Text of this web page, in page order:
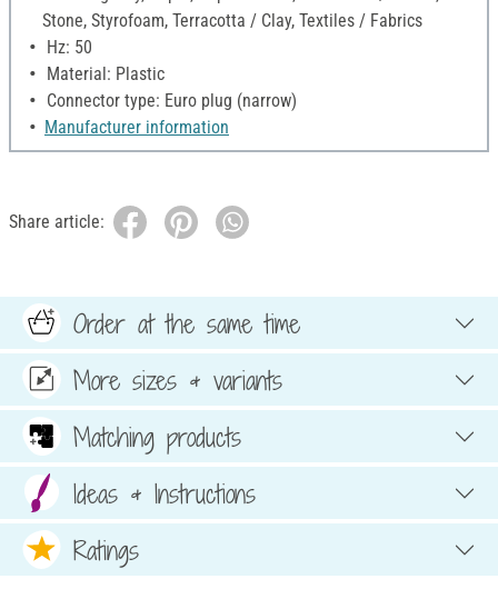
Stone, Styrofoam, Terracotta / Clay, Textiles / Fabrics
Hz: 50
Material: Plastic
Connector type: Euro plug (narrow)
Manufacturer information
Share article:
Order at the same time
More sizes & variants
Matching products
Ideas & Instructions
Ratings